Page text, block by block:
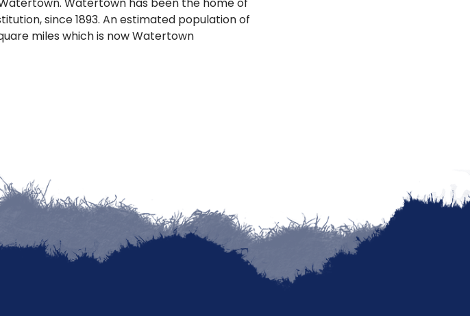
since 1893. An estimated population of
miles which is now Watertown